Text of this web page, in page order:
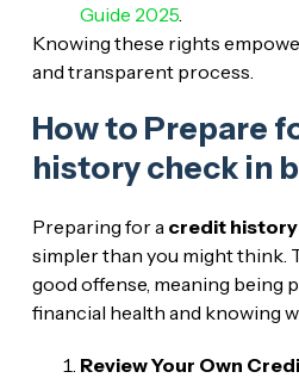
Guide 2025.
Knowing these rights
and transparent process.
How to Prepare
history check in
Preparing for a credit history
simpler than you might think.
good offense, meaning being
financial health and knowing
Review Your Own